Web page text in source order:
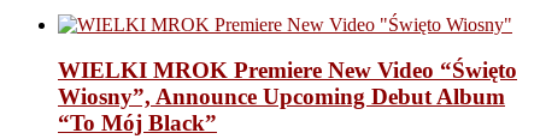
WIELKI MROK Premiere New Video “Święto
Wiosny”, Announce Upcoming Debut Album
“To Mój Black”